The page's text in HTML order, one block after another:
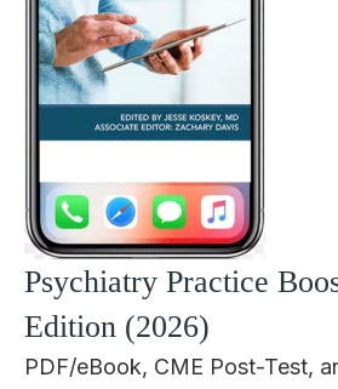
Psychiatry Practice
Edition (2026)
PDF/eBook, CME Post-Test,